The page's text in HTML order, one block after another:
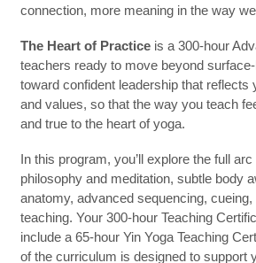
connection, more meaning in the way
The Heart of Practiceis a 300-hour
teachers ready to move beyond
toward confident leadership that reflects
and values, so that the way you teach
and true to the heart of yoga.
In this program, you’ll explore the full
philosophy and meditation, subtle body
anatomy, advanced sequencing,
teaching. Your 300-hour Teaching
include a 65-hour Yin Yoga Teaching
of the curriculum is designed to support